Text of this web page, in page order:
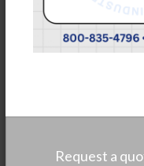
Request a